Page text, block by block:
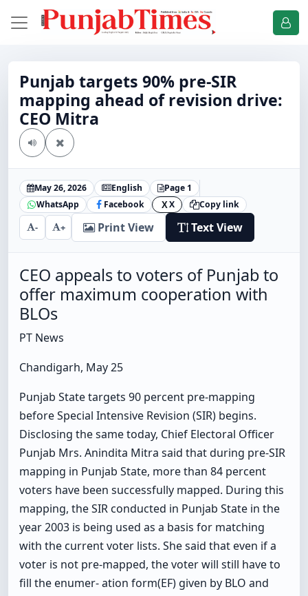
Punjab targets 90% pre-SIR
mapping ahead of revision drive:
CEO Mitra
May 26, 2026 English
Page 1
WhatsApp
Facebook X X Copy link
- + Print View Text View
CEO appeals to voters of Punjab to
offer maximum cooperation with
BLOs
PT News
Chandigarh, May 25
Punjab State targets 90 percent pre-mapping
before Special Intensive Revision (SIR) begins.
Disclosing the same today, Chief Electoral Officer
Punjab Mrs. Anindita Mitra said that during pre-SIR
mapping in Punjab State, more than 84 percent
voters have been successfully mapped. During this
mapping, the SIR conducted in Punjab State in the
year 2003 is being used as a basis for matching
with the current voter lists. She said that even if a
voter is not pre-mapped, the voter will still have to
fill the enumer- ation form(EF) given by BLO and